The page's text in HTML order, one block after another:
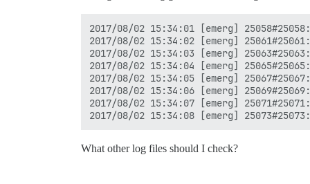
2017/08/02 15:34:01 [emerg]
2017/08/02 15:34:02 [emerg]
2017/08/02 15:34:03 [emerg]
2017/08/02 15:34:04 [emerg]
2017/08/02 15:34:05 [emerg]
2017/08/02 15:34:06 [emerg]
2017/08/02 15:34:07 [emerg]
What other log files should I check?